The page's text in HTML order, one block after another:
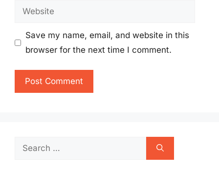
Website
Save my name, email, and website in this
browser for the next time I comment.
Search